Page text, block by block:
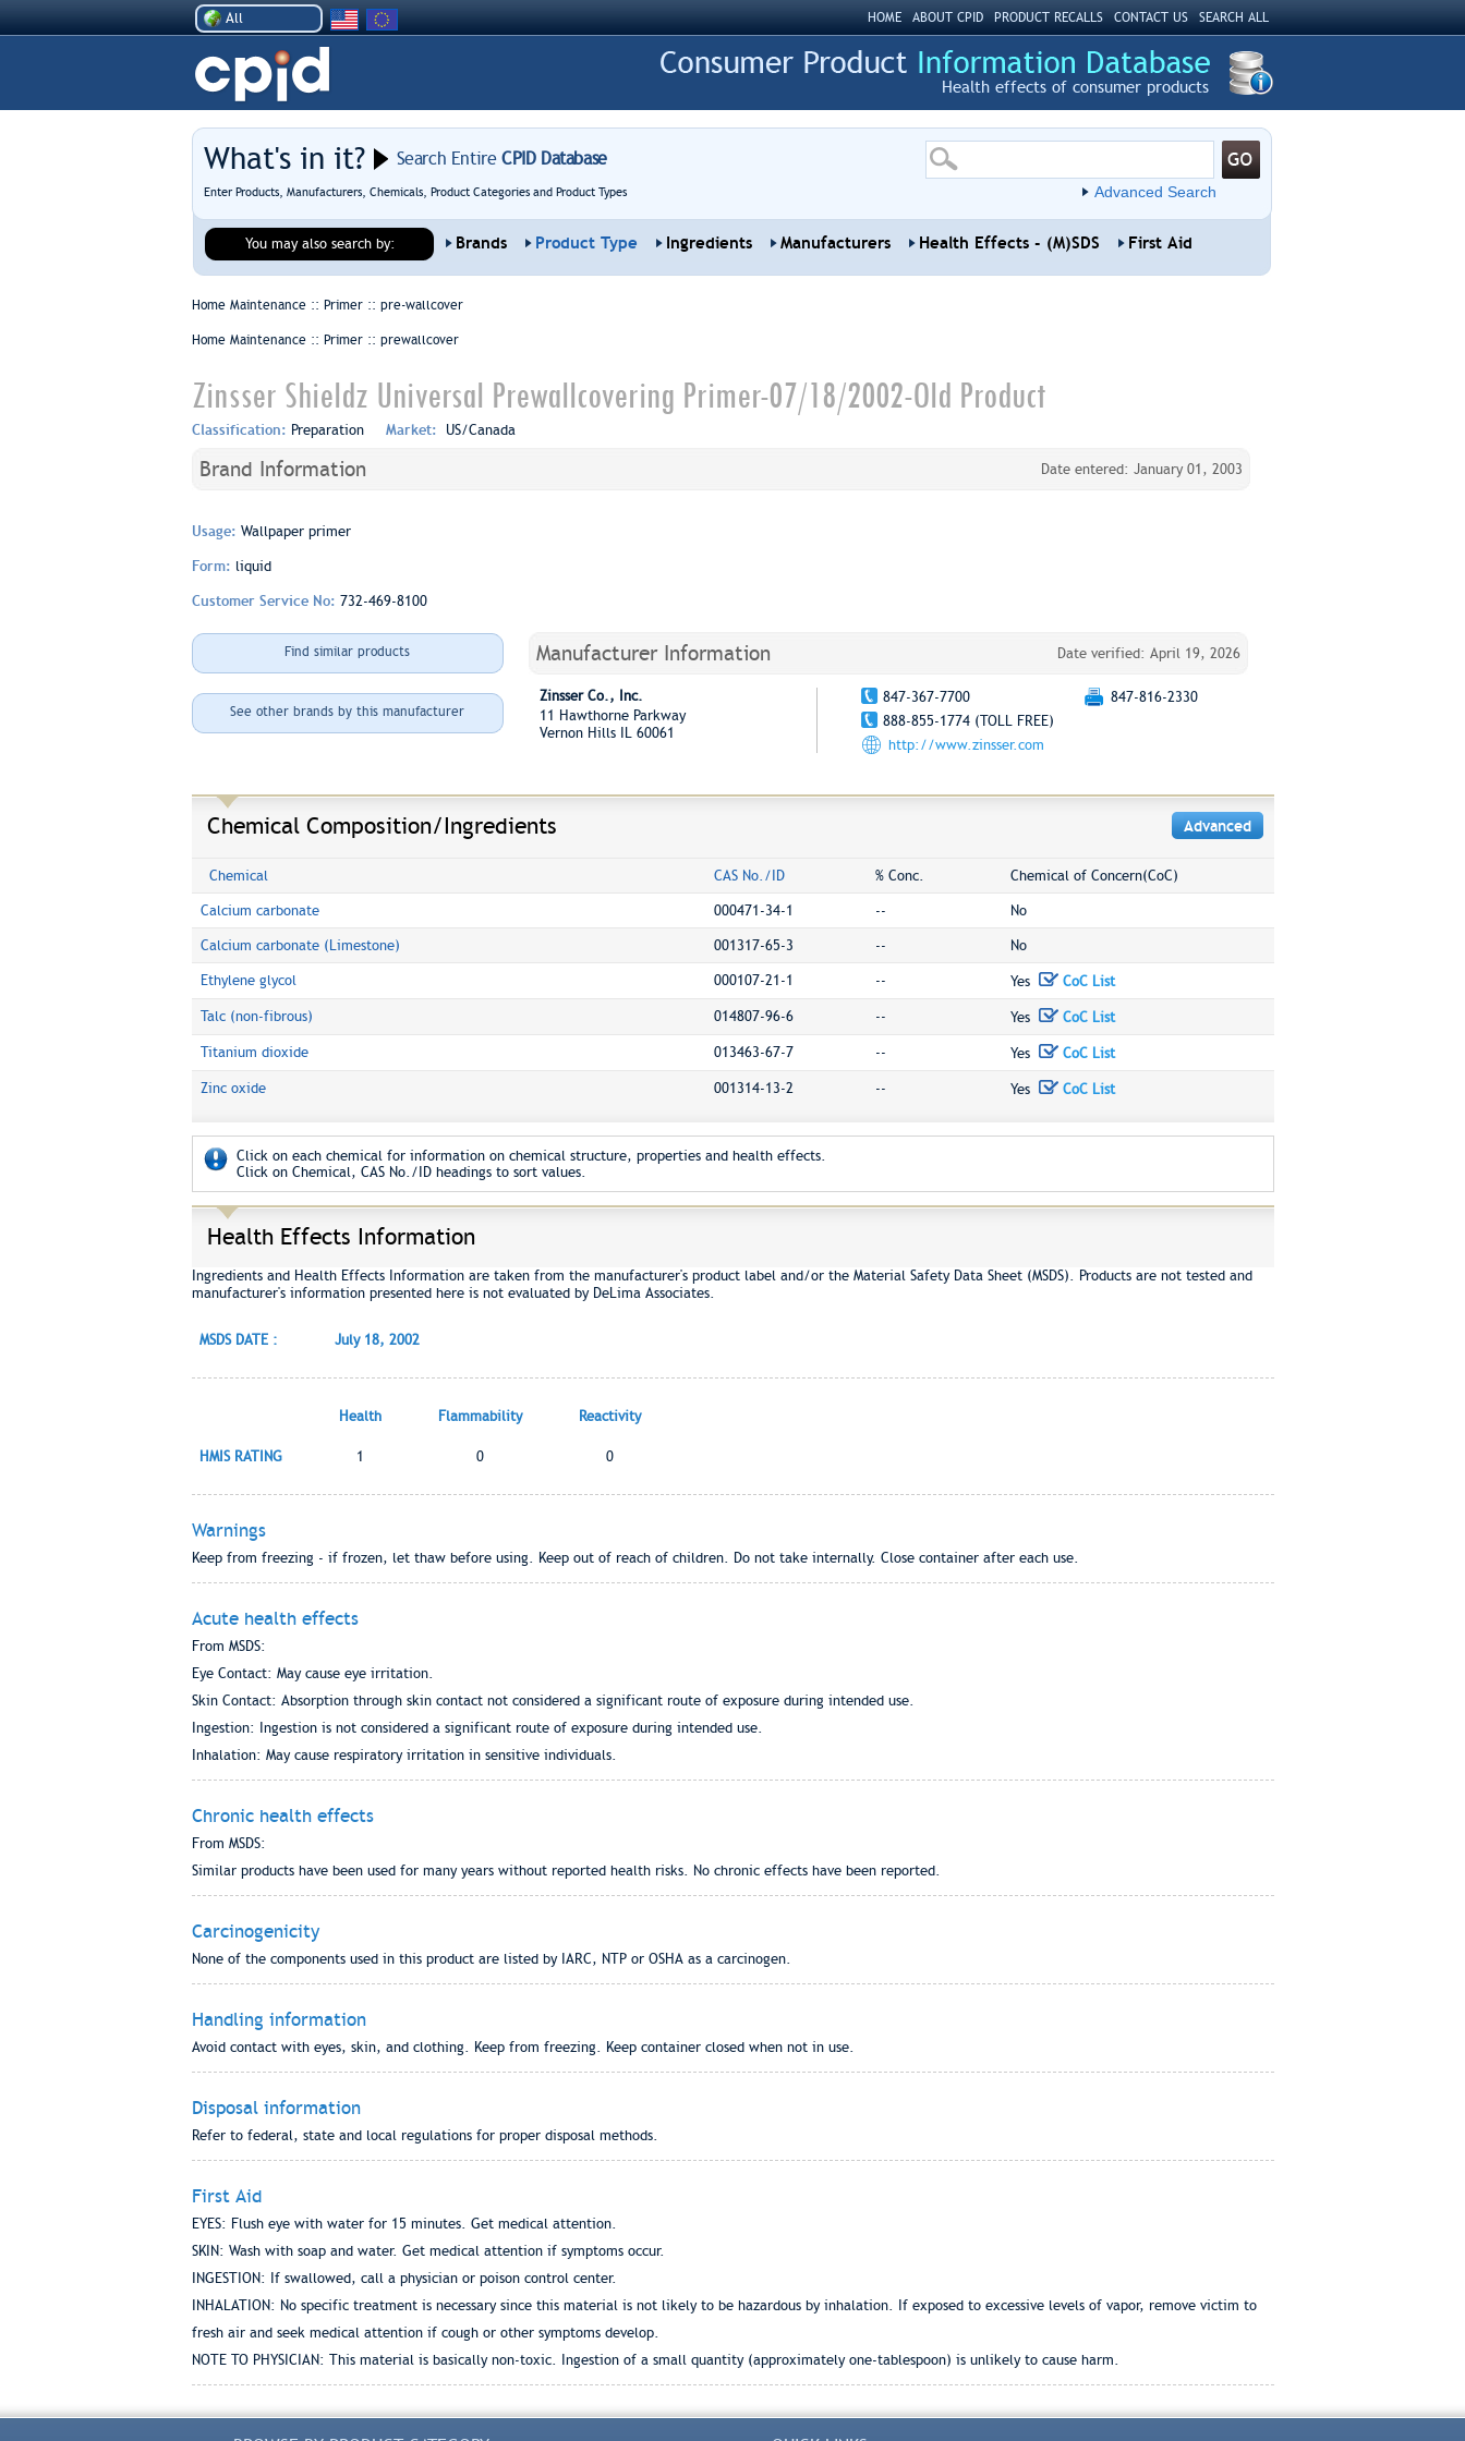
All HOME ABOUT CPID PRODUCT RECALLS CONTACT US SEARCH ALL
Health effects of consumer products
What's in it? Search EntireCPID Database
Enter Products, Manufacturers, Chemicals, Product Categories and Product Types Advanced Search
You may also search by: Brands Product Type Ingredients Manufacturers Health Effects - (M)SDS First Aid
Home Maintenance :: Primer :: pre-wallcover
Home Maintenance :: Primer :: prewallcover
Zinsser Shieldz Universal Prewallcovering Primer-07/18/2002-Old Product
Classification: Preparation Market: US/Canada
Brand Information Date entered: January 01, 2003
Usage: Wallpaper primer
Form: liquid
Customer Service No: 732-469-8100
Find similar products
See other brands by this manufacturer
Manufacturer Information Date verified: April 19, 2026
Zinsser Co., Inc.
11 Hawthorne Parkway
Vernon Hills IL 60061
847-367-7700
847-816-2330
888-855-1774 (TOLL FREE)
http://www.zinsser.com
Chemical Composition/Ingredients Advanced
Chemical CAS No./ID % Conc. Chemical of Concern(CoC)
Calcium carbonate 000471-34-1 -- No
Calcium carbonate (Limestone) 001317-65-3 -- No
Ethylene glycol 000107-21-1 -- Yes CoC List
Talc (non-fibrous) 014807-96-6 -- Yes CoC List
Titanium dioxide 013463-67-7 -- Yes CoC List
Zinc oxide 001314-13-2 -- Yes CoC List
Click on each chemical for information on chemical structure, properties and health effects.
Click on Chemical, CAS No./ID headings to sort values.
Health Effects Information
Ingredients and Health Effects Information are taken from the manufacturer's product label and/or the Material Safety Data Sheet (MSDS). Products are not tested and
manufacturer's information presented here is not evaluated by DeLima Associates.
MSDS DATE : July 18, 2002
Health Flammability Reactivity
HMIS RATING 1 0 0
Warnings
Keep from freezing - if frozen, let thaw before using. Keep out of reach of children. Do not take internally. Close container after each use.
Acute health effects
From MSDS:
Eye Contact: May cause eye irritation.
Skin Contact: Absorption through skin contact not considered a significant route of exposure during intended use.
Ingestion: Ingestion is not considered a significant route of exposure during intended use.
Inhalation: May cause respiratory irritation in sensitive individuals.
Chronic health effects
From MSDS:
Similar products have been used for many years without reported health risks. No chronic effects have been reported.
Carcinogenicity
None of the components used in this product are listed by IARC, NTP or OSHA as a carcinogen.
Handling information
Avoid contact with eyes, skin, and clothing. Keep from freezing. Keep container closed when not in use.
Disposal information
Refer to federal, state and local regulations for proper disposal methods.
First Aid
EYES: Flush eye with water for 15 minutes. Get medical attention.
SKIN: Wash with soap and water. Get medical attention if symptoms occur.
INGESTION: If swallowed, call a physician or poison control center.
INHALATION: No specific treatment is necessary since this material is not likely to be hazardous by inhalation. If exposed to excessive levels of vapor, remove victim to
fresh air and seek medical attention if cough or other symptoms develop.
NOTE TO PHYSICIAN: This material is basically non-toxic. Ingestion of a small quantity (approximately one-tablespoon) is unlikely to cause harm.